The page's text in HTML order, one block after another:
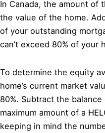
In Canada, the amount of
the value of the home.
of your outstanding
can’t exceed 80% of your
To determine the equity
home’s current market
80%. Subtract the
maximum amount of a
keeping in mind the